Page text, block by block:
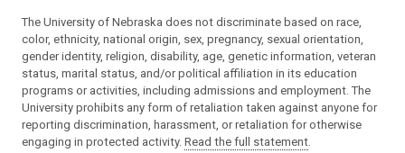
The University of Nebraska does not discriminate based on race,
color, ethnicity, national origin, sex, pregnancy, sexual orientation,
gender identity, religion, disability, age, genetic information, veteran
status, marital status, and/or political affiliation in its education
programs or activities, including admissions and employment. The
University prohibits any form of retaliation taken against anyone for
reporting discrimination, harassment, or retaliation for otherwise
engaging in protected activity. Read the full statement